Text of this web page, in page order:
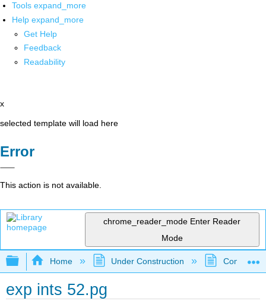
Tools expand_more
Help expand_more
Get Help
Feedback
Readability
x
selected template will load here
Error
This action is not available.
chrome_reader_mode Enter Reader
Mode
Expand/collapse global hierarchy
Home Under Construction
exp ints 52.pg